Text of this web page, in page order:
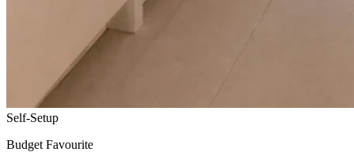
Self-Setup
Budget Favourite